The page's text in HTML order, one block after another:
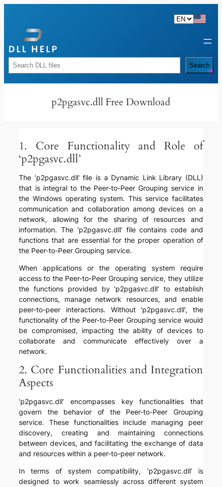
content
Rechercher Search
p2pgasvc.dll Free Download
1. Core Functionality and Role of
‘p2pgasvc.dll’
The ‘p2pgasvc.dll’ file is a Dynamic Link Library (DLL)
that is integral to the Peer-to-Peer Grouping service in
the Windows operating system. This service facilitates
communication and collaboration among devices on a
network, allowing for the sharing of resources and
information. The ‘p2pgasvc.dll’ file contains code and
functions that are essential for the proper operation of
the Peer-to-Peer Grouping service.
When applications or the operating system require
access to the Peer-to-Peer Grouping service, they utilize
the functions provided by ‘p2pgasvc.dll’ to establish
connections, manage network resources, and enable
peer-to-peer interactions. Without ‘p2pgasvc.dll’, the
functionality of the Peer-to-Peer Grouping service would
be compromised, impacting the ability of devices to
collaborate and communicate effectively over a
network.
2. Core Functionalities and Integration
Aspects
‘p2pgasvc.dll’ encompasses key functionalities that
govern the behavior of the Peer-to-Peer Grouping
service. These functionalities include managing peer
discovery, creating and maintaining connections
between devices, and facilitating the exchange of data
and resources within a peer-to-peer network.
In terms of system compatibility, ‘p2pgasvc.dll’ is
designed to work seamlessly across different system